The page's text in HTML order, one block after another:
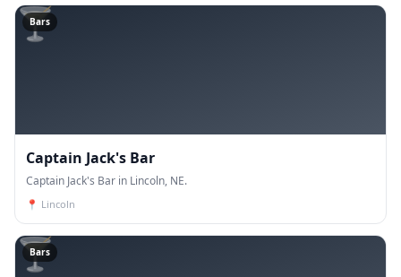
🍸
Bars
Captain Jack's Bar
Captain Jack's Bar in Lincoln, NE.
📍 Lincoln
🍸
Bars